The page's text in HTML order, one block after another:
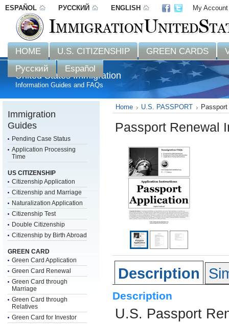
ESPAÑOL РУССКИЙ ENGLISH
My Account
HOME U.S. CITIZENSHIP GREEN CARDS
Русский
Español
United States Immigration
Information Guides and FAQs
Immigration
Guides
Pending Case Status
Application Processing
Time
US CITIZENSHIP
Citizenship Application
Citizenship and Marriage
Naturalization Application
Citizenship Test
Double Citizenship
Citizenship by Birth Abroad
GREEN CARD
Green Card Application
Green Card Renewal
Green Card through
Marriage
Green Card through
Relatives
Green Card for Investor
Home U.S. PASSPORT
Passport Renewal
Description
Description
U.S. Passport